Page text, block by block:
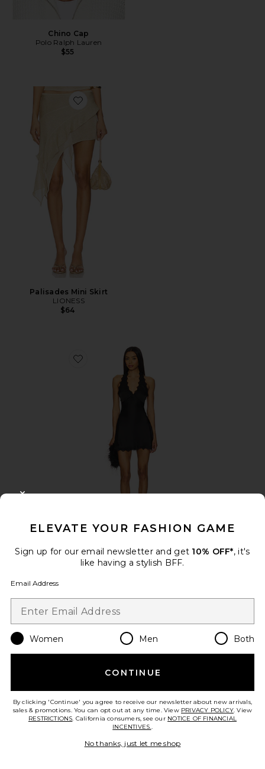
Chino Cap
Polo Ralph Lauren
$55
Favorite Palisades Mini Skirt
Palisades Mini Skirt
LIONESS
$64
Favorite Stars Align Mini Dress
Stars Align Mini Dress
LIONESS
Favorite Liners Flip Flop
ELEVATE YOUR FASHION GAME
Sign up for our email newsletter and get 10% OFF*, it's
like having a stylish BFF.
Email Address
Women Men Both
CONTINUE
By clicking 'Continue' you agree to receive our newsletter about new arrivals,
sales & promotions. You can opt out at any time. View PRIVACY POLICY. View
RESTRICTIONS. California consumers, see our NOTICE OF FINANCIAL
INCENTIVES..
No thanks, just let me shop